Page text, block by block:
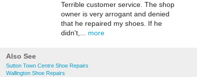
Terrible customer service. The shop
owner is very arrogant and denied
that he repaired my shoes. If he
didn't,... more
Also See
Sutton Town Centre Shoe Repairs
Wallington Shoe Repairs